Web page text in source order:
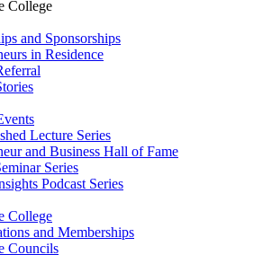
College
and Sponsorships
in Residence
Lecture Series
and Business Hall of Fame
Series
Podcast Series
College
and Memberships
Councils